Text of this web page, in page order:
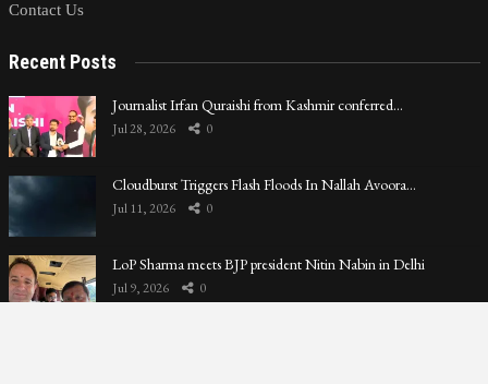
Contact Us
Recent Posts
Journalist Irfan Quraishi from Kashmir conferred…
Jul 28, 2026 0
Cloudburst Triggers Flash Floods In Nallah Avoora…
Jul 11, 2026 0
LoP Sharma meets BJP president Nitin Nabin in Delhi
Jul 9, 2026 0